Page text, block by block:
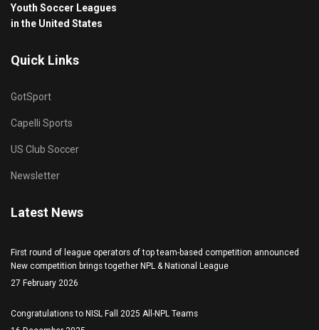
Youth Soccer Leagues
in the United States
Quick Links
GotSport
Capelli Sports
US Club Soccer
Newsletter
Latest News
First round of league operators of top team-based competition announced
New competition brings together NPL & National League
27 February 2026
Congratulations to NISL Fall 2025 All-NPL Teams